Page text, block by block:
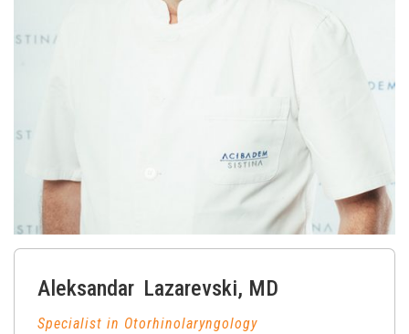
Aleksandar Lazarevski, MD
Specialist in Otorhinolaryngology